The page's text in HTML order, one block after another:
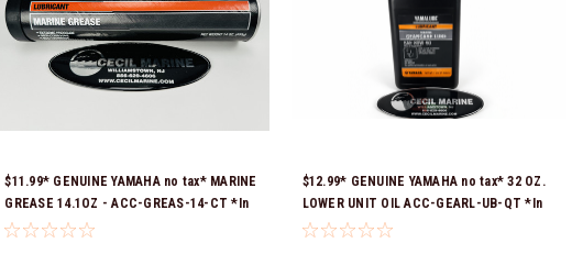
$11.99* GENUINE YAMAHA no tax* MARINE
GREASE 14.1OZ - ACC-GREAS-14-CT *In
Stock & Ready To Ship!
$12.99* GENUINE YAMAHA no tax* 32 OZ.
LOWER UNIT OIL ACC-GEARL-UB-QT *In
Stock & Ready To Ship!